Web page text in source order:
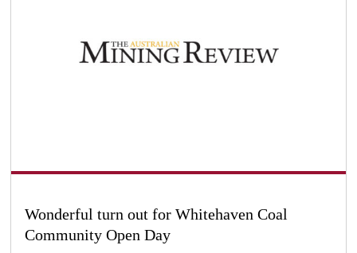
Wonderful turn out for Whitehaven Coal
Community Open Day